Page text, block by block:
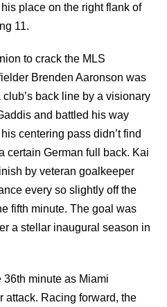
place on the right flank of
11.
to crack the MLS
Brenden Aaronson was
back line by a visionary
and battled his way
centering pass didn’t find
certain German full back. Kai
by veteran goalkeeper
every so slightly off the
fifth minute. The goal was
a stellar inaugural season in
minute as Miami
attack. Racing forward, the